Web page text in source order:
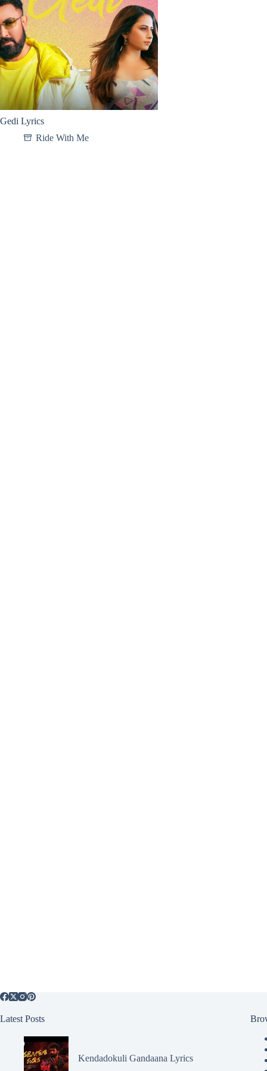
Gedi Lyrics
Ride With Me
Latest Posts
Kendadokuli Gandaana Lyrics